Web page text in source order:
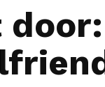
Golf
Boxing
Cricket